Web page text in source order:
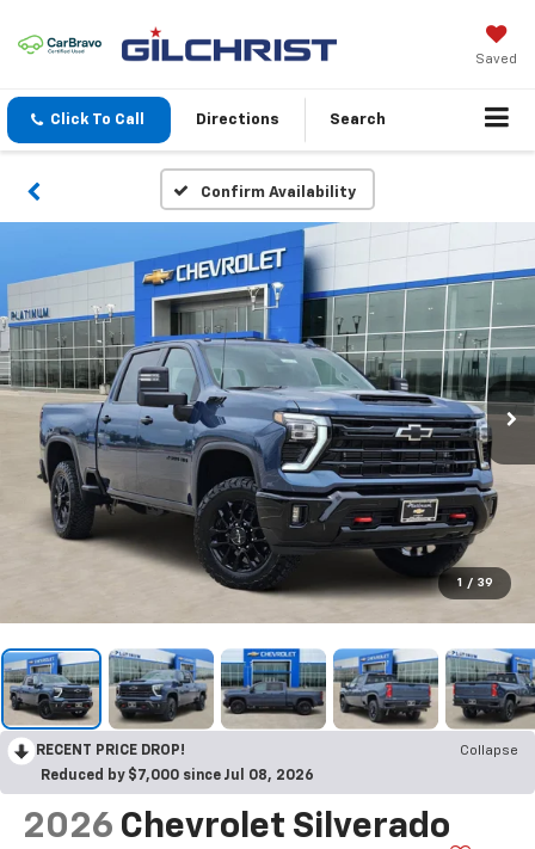
Saved
Click To Call Directions Search
Confirm Availability
1 / 39
RECENT PRICE DROP!
Collapse
Reduced by $7,000 since Jul 08, 2026
2026 Chevrolet Silverado